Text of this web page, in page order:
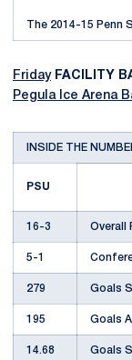
The 2014-15 Penn
Friday FACILITY
Pegula Ice Arena
INSIDE THE
PSU
16-3 Overall
5-1
279 Goals
195 Goals
14.68 Goals